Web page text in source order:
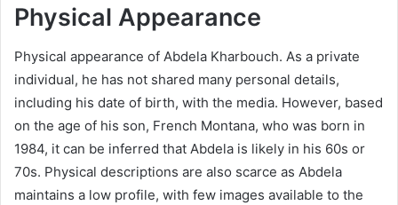
Physical Appearance
Physical appearance of Abdela Kharbouch. As a private
individual, he has not shared many personal details,
including his date of birth, with the media. However, based
on the age of his son, French Montana, who was born in
1984, it can be inferred that Abdela is likely in his 60s or
70s. Physical descriptions are also scarce as Abdela
maintains a low profile, with few images available to the